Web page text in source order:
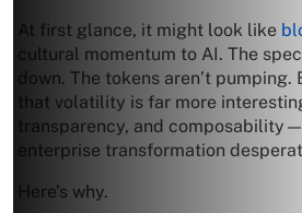
At first glance, it might look like
cultural momentum to AI. The
down. The tokens aren’t pumping.
that volatility is far more
transparency, and
enterprise transformation
Here’s why.